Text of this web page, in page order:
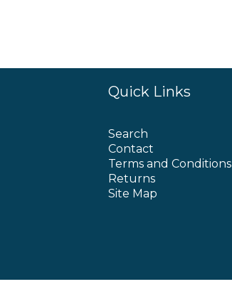
Quick Links
Search
Contact
Terms and Conditions
Returns
Site Map